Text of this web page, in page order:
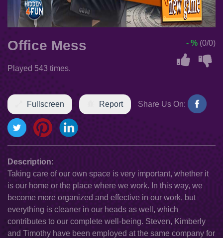
Office Mess
Played 543 times.
- % (0/0)
Fullscreen Report Share Us On:
Description:
Taking care of our own space is very important, whether it
is our home or the place where we work. In this way, we
become more organized and effective in our work, but
everything is cleaner in our heads as well, which
contributes to our complete well-being. Steven, Kimberly
and Timothy have been employed at the same company for